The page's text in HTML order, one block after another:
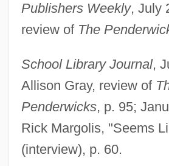
Publishers Weekly, July
review of The
School Library Journal,
Allison Gray, review of
Penderwicks, p. 95;
Rick Margolis, "Seems
(interview), p. 60.
Birdsall, Jeanne 1951–
Birds-Mouth